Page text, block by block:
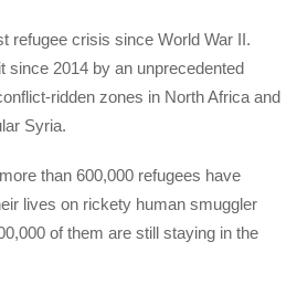
refugee crisis since World War II.
since 2014 by an unprecedented
ridden zones in North Africa and
Syria.
than 600,000 refugees have
lives on rickety human smuggler
of them are still staying in the